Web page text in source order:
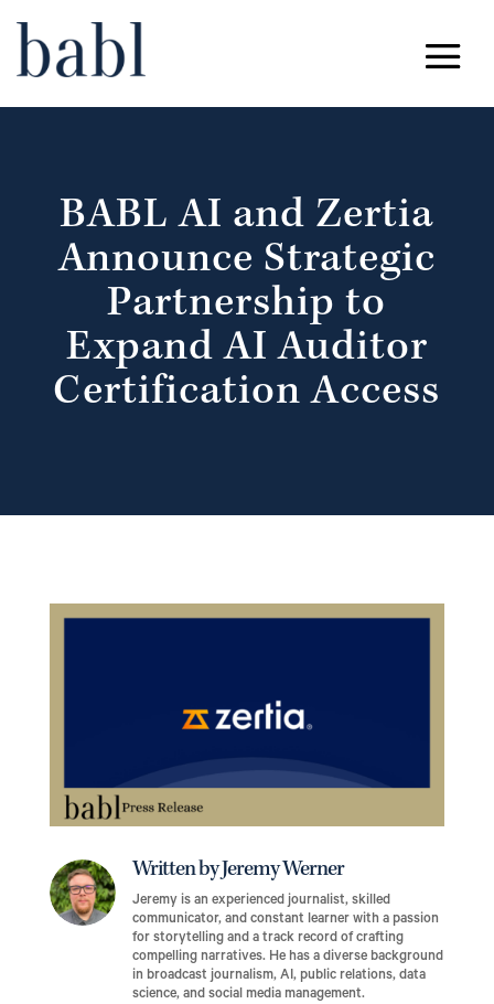
BABL AI and Zertia
Announce Strategic
Partnership to
Expand AI Auditor
Certification Access
Written by Jeremy Werner
Jeremy is an experienced journalist, skilled
communicator, and constant learner with a passion
for storytelling and a track record of crafting
compelling narratives. He has a diverse background
in broadcast journalism, AI, public relations, data
science, and social media management.